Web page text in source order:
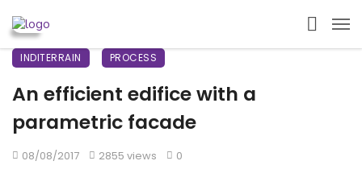
INDITERRAIN PROCESS
An efficient edifice with a
parametric facade
08/08/2017 2855 views 0